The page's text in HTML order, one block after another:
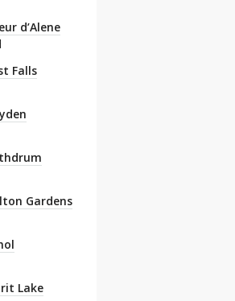
d’Alene
Falls
Gardens
Lake